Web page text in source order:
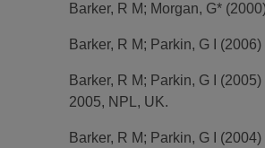
Barker, R M; Morgan, G*
Barker, R M; Parkin, G I (2006)
Barker, R M; Parkin, G I (2005)
2005, NPL, UK.
Barker, R M; Parkin, G I (2004)